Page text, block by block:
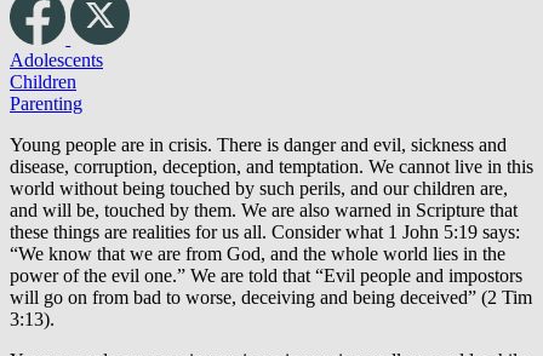
Adolescents
Children
Parenting
Young people are in crisis. There is danger and evil, sickness and
disease, corruption, deception, and temptation. We cannot live in this
world without being touched by such perils, and our children are,
and will be, touched by them. We are also warned in Scripture that
these things are realities for us all. Consider what 1 John 5:19 says:
“We know that we are from God, and the whole world lies in the
power of the evil one.” We are told that “Evil people and impostors
will go on from bad to worse, deceiving and being deceived” (2 Tim
3:13).